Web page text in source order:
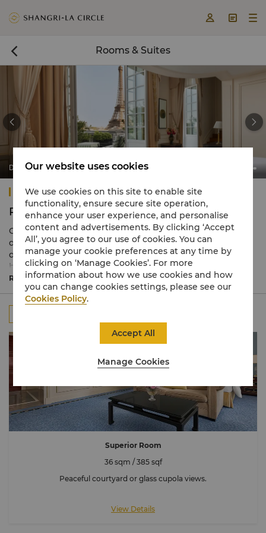
  
 Rooms & Suites
Duplex Terrace Eiffel View Suite
 
Shangri-La Paris
Rooms & Suites
Our 100 luxury rooms and suites at Shangri-La Paris are
designed in a distinct French-meets-Asian style,
dominated by a calming Rococo colour scheme and
bathed in natural light.
Commanding spectacular views of the Eiffel Tower, many
rooms are connecting to accommodate larger families or
groups.
Read More
Superior Room
36 sqm / 385 sqf
Peaceful courtyard or glass cupola views.
View Details
Our website uses cookies
We use cookies on this site to enable site
functionality, ensure secure site operation,
enhance your user experience, and personalise
content and advertisements. By clicking ‘Accept
All’, you agree to our use of cookies. You can
manage your cookie preferences at any time by
clicking on ‘Manage Cookies’. For more
information about how we use cookies and how
you can change cookies settings, please see our
Cookies Policy.
Manage Cookies
Accept All